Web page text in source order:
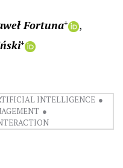
Fortuna+
+
INTELLIGENCE